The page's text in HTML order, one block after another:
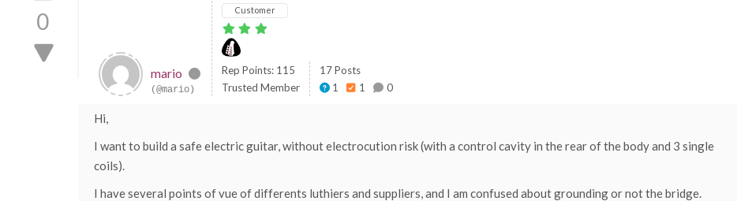
0
mario
(@mario)
Customer
Rep Points: 115
Trusted Member
17 Posts
1
1 0
Hi,
I want to build a safe electric guitar, without electrocution risk (with a control cavity in the rear of the body and 3 single
coils).
I have several points of vue of differents luthiers and suppliers, and I am confused about grounding or not the bridge.